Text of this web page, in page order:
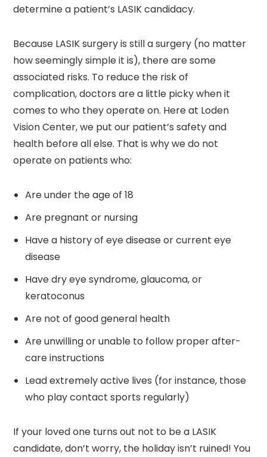
determine a patient’s LASIK candidacy.
Because LASIK surgery is still a surgery (no matter
how seemingly simple it is), there are some
associated risks. To reduce the risk of
complication, doctors are a little picky when it
comes to who they operate on. Here at Loden
Vision Center, we put our patient’s safety and
health before all else. That is why we do not
operate on patients who:
Are under the age of 18
Are pregnant or nursing
Have a history of eye disease or current eye
disease
Have dry eye syndrome, glaucoma, or
keratoconus
Are not of good general health
Are unwilling or unable to follow proper after-
care instructions
Lead extremely active lives (for instance, those
who play contact sports regularly)
If your loved one turns out not to be a LASIK
candidate, don’t worry, the holiday isn’t ruined! You